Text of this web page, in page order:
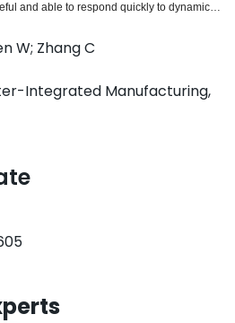
and able to respond quickly to dynamic
to recognize their environment and make
by deep reinforcement learning (DRL).
re-entrant hybrid flow shop
worker fatigue and skill levels to
production tasks. An integrated architecture
for real-time scheduling in
models are proposed for different sub-
technique combining long-term and
the job sequence and machine selection
network is proposed for the worker
feature extraction and decision making.
studies demonstrate the superior
models compared with existing
W; Zhang C
Integrated Manufacturing,